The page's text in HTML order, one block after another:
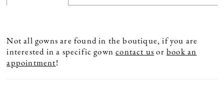
Not all gowns are found in the boutique, if you are
interested in a specific gowncontact us orbook an
appointment!